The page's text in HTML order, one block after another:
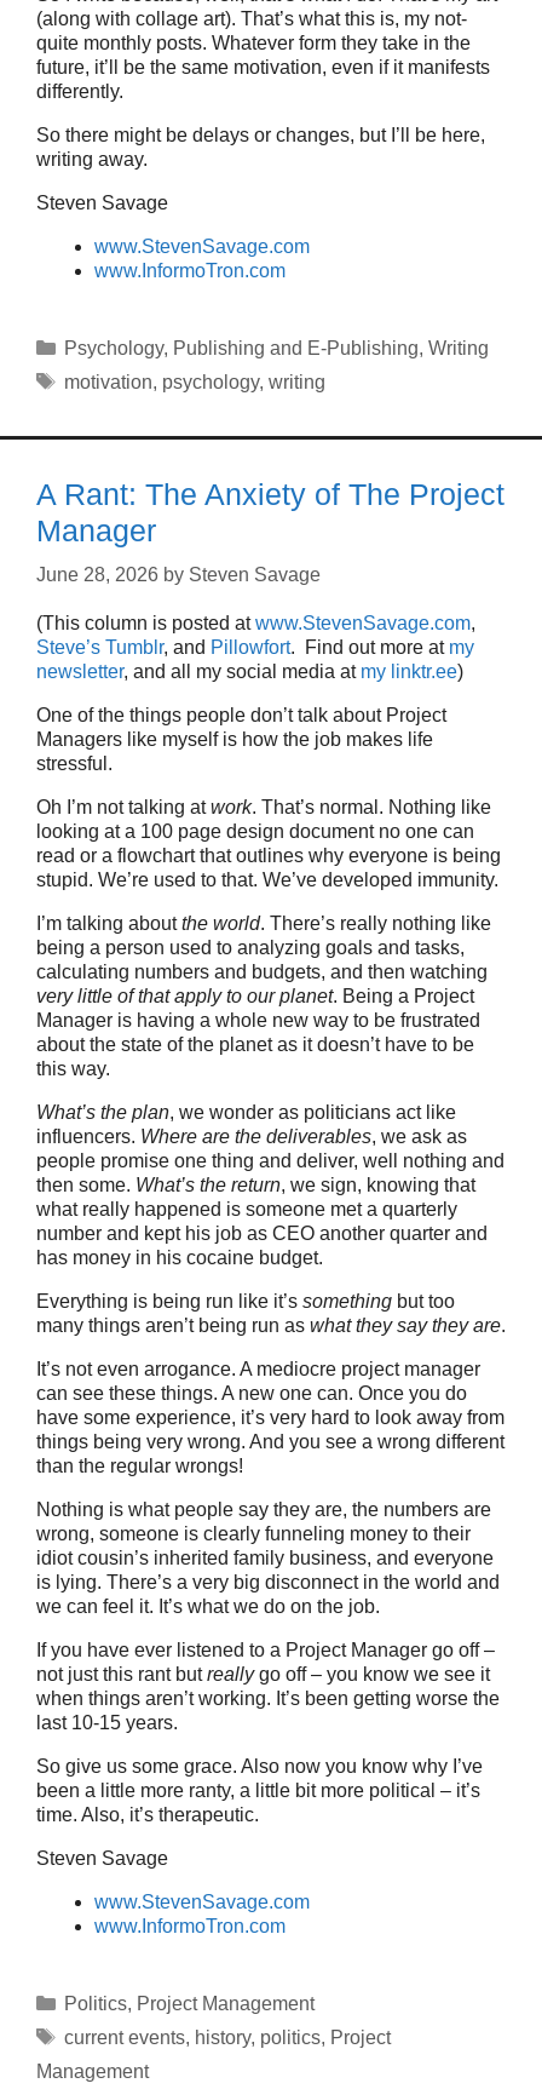
(along with collage art). That’s what this is, my not-
quite monthly posts. Whatever form they take in the
future, it’ll be the same motivation, even if it manifests
differently.
So there might be delays or changes, but I’ll be here,
writing away.
Steven Savage
www.StevenSavage.com
www.InformoTron.com
Categories
Psychology, Publishing and E-Publishing, Writing
Tags
motivation, psychology, writing
A Rant: The Anxiety of The Project
Manager
June 28, 2026 by Steven Savage
(This column is posted atwww.StevenSavage.com,
Steve’s Tumblr, and Pillowfort. Find out more at my
newsletter, and all my social media at my linktr.ee)
One of the things people don’t talk about Project
Managers like myself is how the job makes life
stressful.
Oh I’m not talking atwork. That’s normal. Nothing like
looking at a 100 page design document no one can
read or a flowchart that outlines why everyone is being
stupid. We’re used to that. We’ve developed immunity.
I’m talking aboutthe world. There’s really nothing like
being a person used to analyzing goals and tasks,
calculating numbers and budgets, and then watching
very little of that apply to our planet. Being a Project
Manager is having a whole new way to be frustrated
about the state of the planet as it doesn’t have to be
this way.
What’s the plan, we wonder as politicians act like
influencers. Where are the deliverables, we ask as
people promise one thing and deliver, well nothing and
then some. What’s the return, we sign, knowing that
what really happened is someone met a quarterly
number and kept his job as CEO another quarter and
has money in his cocaine budget.
Everything is being run like it’s something but too
many things aren’t being run as what they say they are.
It’s not even arrogance. A mediocre project manager
can see these things. A new one can. Once you do
have some experience, it’s very hard to look away from
things being very wrong. And you see a wrong different
than the regular wrongs!
Nothing is what people say they are, the numbers are
wrong, someone is clearly funneling money to their
idiot cousin’s inherited family business, and everyone
is lying. There’s a very big disconnect in the world and
we can feel it. It’s what we do on the job.
If you have ever listened to a Project Manager go off –
not just this rant butreallygo off – you know we see it
when things aren’t working. It’s been getting worse the
last 10-15 years.
So give us some grace. Also now you know why I’ve
been a little more ranty, a little bit more political – it’s
time. Also, it’s therapeutic.
Steven Savage
www.StevenSavage.com
www.InformoTron.com
Categories
Politics, Project Management
Tags
current events, history, politics, Project
Management